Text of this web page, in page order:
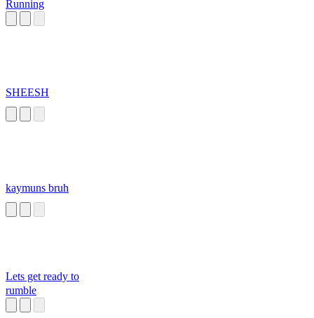
Running
SHEESH
kaymuns bruh
Lets get ready to
rumble